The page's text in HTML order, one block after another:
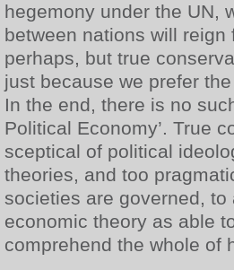
hegemony under the UN,
between nations will reign
perhaps, but true
just because we prefer
In the end, there is no
Political Economy’. True
sceptical of political
theories, and too
societies are governed,
economic theory as able
comprehend the whole of